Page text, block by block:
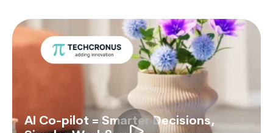
AI Co-pilot = Smarter Decisions,